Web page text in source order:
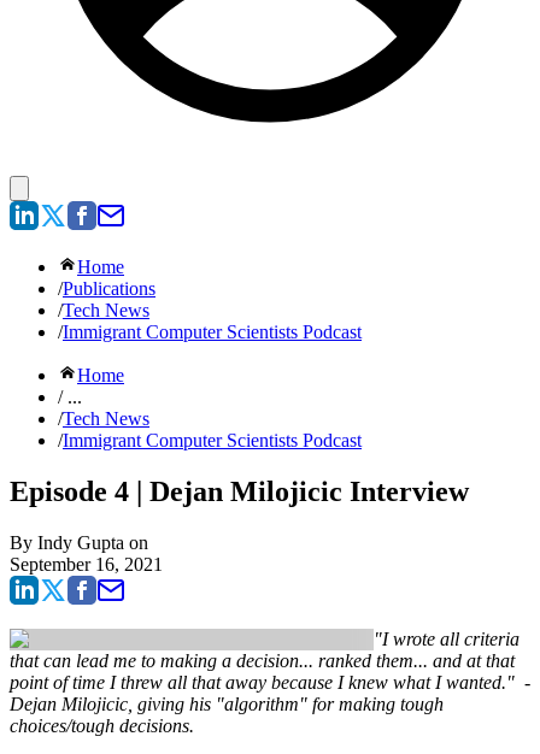
Home
/Publications
/Tech News
/Immigrant Computer Scientists Podcast
Home
/ ...
/Tech News
/Immigrant Computer Scientists Podcast
Episode 4 | Dejan Milojicic Interview
By Indy Gupta on
September 16, 2021
"I wrote all criteria
that can lead me to making a decision... ranked them... and at that
point of time I threw all that away because I knew what I wanted." -
Dejan Milojicic, giving his "algorithm" for making tough
choices/tough decisions.